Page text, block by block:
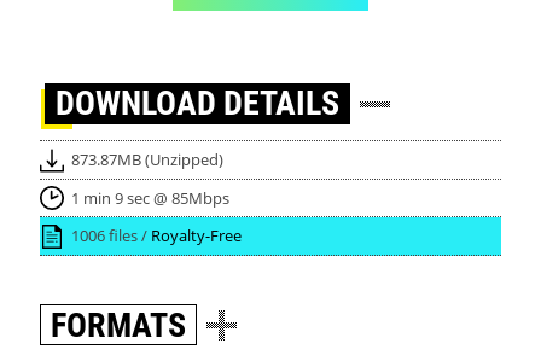
DOWNLOAD DETAILS
873.87MB (Unzipped)
1 min 9 sec @ 85Mbps
1006 files / Royalty-Free
FORMATS